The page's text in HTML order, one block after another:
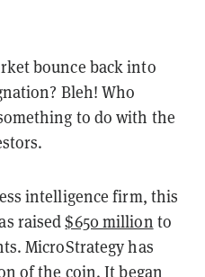
bounce back into
Bleh! Who
to do with the
intelligence firm, this
raised$650 million to
MicroStrategy has
of the coin. It began